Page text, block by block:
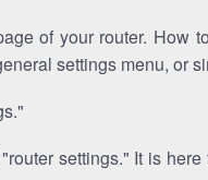
of your router. How
settings menu, or
settings." It is